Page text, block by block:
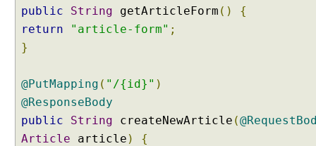
u
e
s
M
a
public
String getArticleForm ()
{
return
"article-form" ;
}
@PutMapping ( "/{id}" )
@ResponseBody
public
String createNewArticle (
Article article )
{